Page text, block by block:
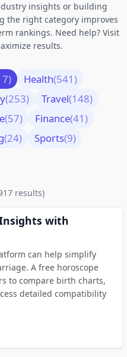
insights or building
the right category improves
rankings. Need help? Visit
results.
Health(541)
(253) Travel(148)
(57) Finance(41)
(24) Sports(9)
results)
with
can help simplify
A free horoscope
to compare birth charts,
detailed compatibility